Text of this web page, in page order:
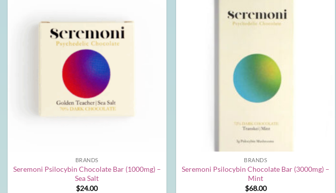
BRANDS
Seremoni Psilocybin Chocolate Bar (1000mg) –
Sea Salt
$24.00
BRANDS
Seremoni Psilocybin Chocolate Bar (3000mg) –
Mint
$68.00